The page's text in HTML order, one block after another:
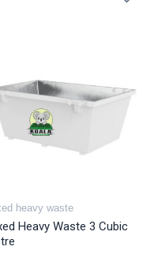
heavy waste
Heavy Waste 3 Cubic